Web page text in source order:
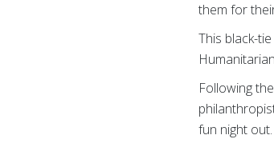
them for
This black-
Following
fun night out.